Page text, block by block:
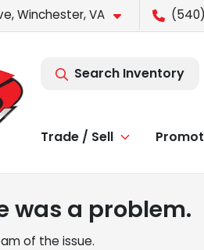
Winchester, VA
Search Inventory
Trade / Sell
was a problem.
of the issue.